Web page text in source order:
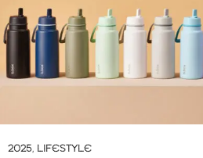
2025, LIFESTYLE